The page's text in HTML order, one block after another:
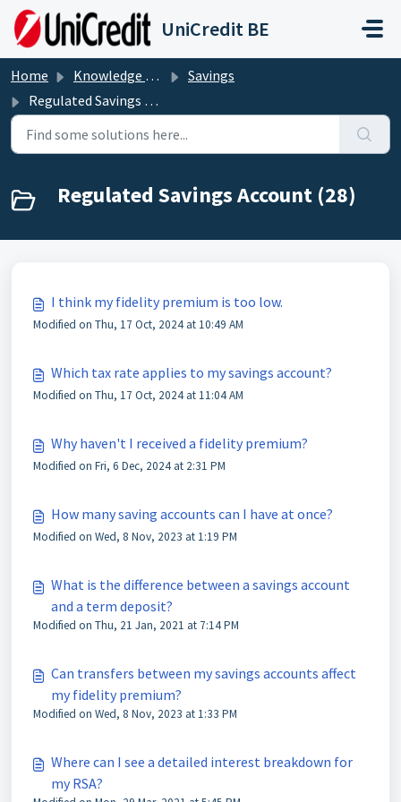
Skip to main content
UniCredit BE
Home Knowledge base
Savings
Regulated Savings Account
Regulated Savings Account (28)
I think my fidelity premium is too low.
Modified on Thu, 17 Oct, 2024 at 10:49 AM
Which tax rate applies to my savings account?
Modified on Thu, 17 Oct, 2024 at 11:04 AM
Why haven't I received a fidelity premium?
Modified on Fri, 6 Dec, 2024 at 2:31 PM
How many saving accounts can I have at once?
Modified on Wed, 8 Nov, 2023 at 1:19 PM
What is the difference between a savings account
and a term deposit?
Modified on Thu, 21 Jan, 2021 at 7:14 PM
Can transfers between my savings accounts affect
my fidelity premium?
Modified on Wed, 8 Nov, 2023 at 1:33 PM
Where can I see a detailed interest breakdown for
my RSA?